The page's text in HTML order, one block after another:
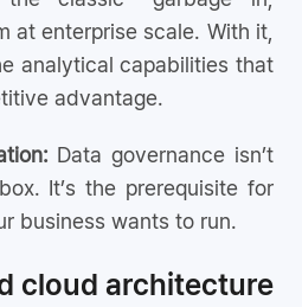
at enterprise scale. With it,
analytical capabilities that
advantage.
Data governance isn’t
It’s the prerequisite for
business wants to run.
cloud architecture